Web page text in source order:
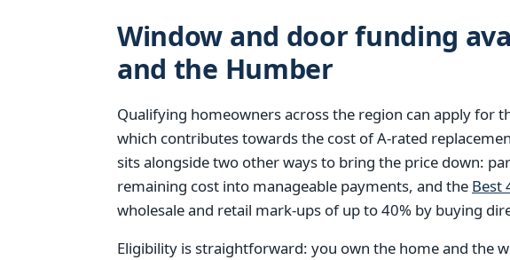
Window and door funding
and the Humber
Qualifying homeowners across the region can apply for
which contributes towards the cost of A-rated
sits alongside two other ways to bring the price down:
remaining cost into manageable payments, and the Best
wholesale and retail mark-ups of up to 40% by buying
Eligibility is straightforward: you own the home and the